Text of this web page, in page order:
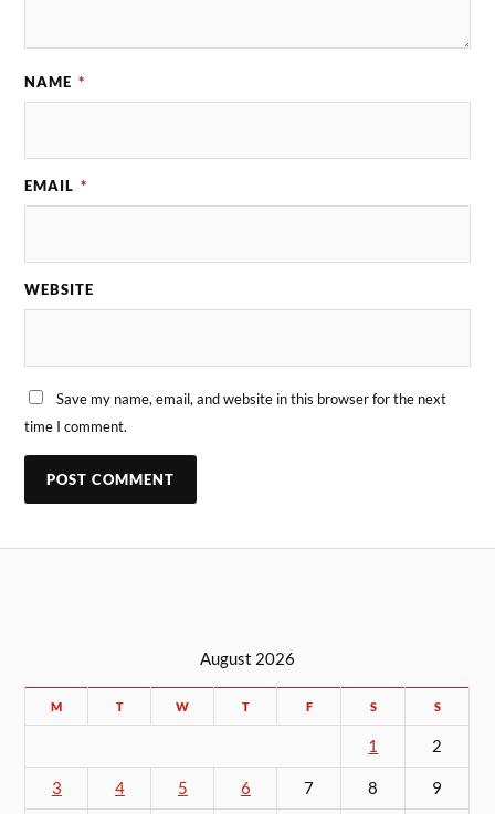
NAME *
EMAIL *
WEBSITE
Save my name, email, and website in this browser for the next
time I comment.
August 2026
M T W T F S S
1 2
3 4 5 6 7 8 9